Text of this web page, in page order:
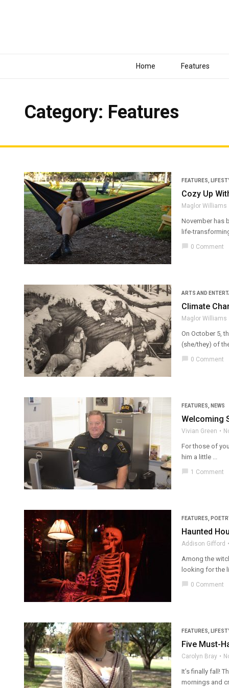
Home Features
Category: Features
FEATURES
Cozy Up
Maglor Williams
November has
life-
chat_bubble 0 Comment
ARTS AND
Climate
Maglor Williams
On October 5,
(she/they) of
chat_bubble 0 Comment
FEATURES NEWS
Welcoming
Vivian Green
For those of
him a little ...
chat_bubble 1 Comment
FEATURES
Haunted
Addison Gifford
Among the
looking for the
chat_bubble 0 Comment
FEATURES
Five Must-
Carolyn Bray
It’s finally fall!
mornings and